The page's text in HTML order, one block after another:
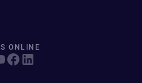
ONLINE